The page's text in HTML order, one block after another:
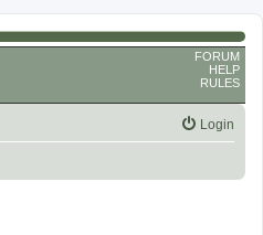
FORUM
HELP
RULES
Login